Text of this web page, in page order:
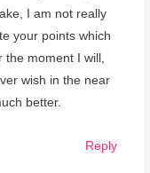
I am not really
your points which
the moment I will,
wish in the near
better.
Reply